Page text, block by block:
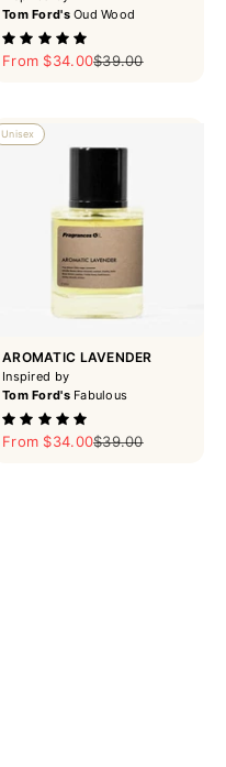
Tom Ford'sOud Wood
Sale price
From $34.00Regular price
$39.00
Unisex
AROMATIC LAVENDER
Inspired by
Tom Ford'sFabulous
Sale price
From $34.00Regular price
$39.00